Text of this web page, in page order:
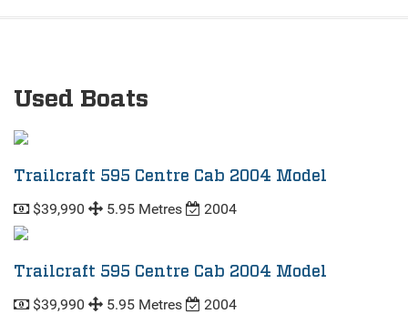
Used Boats
Trailcraft 595 Centre Cab 2004 Model
$39,990 5.95 Metres 2004
Trailcraft 595 Centre Cab 2004 Model
$39,990 5.95 Metres 2004